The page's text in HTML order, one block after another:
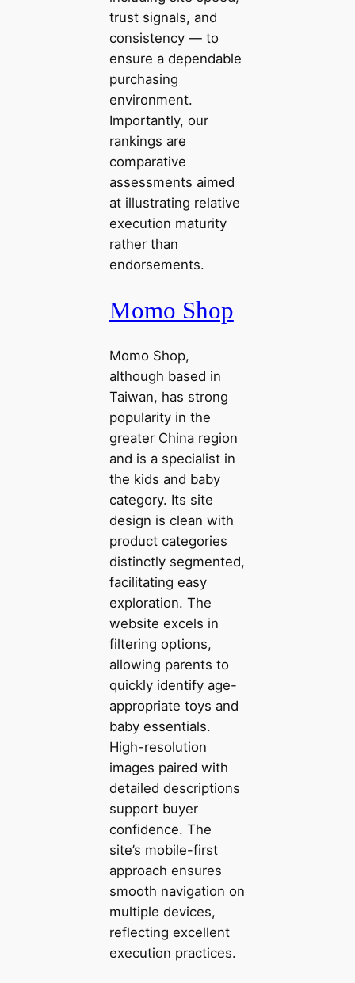
trust signals, and
consistency — to
ensure a dependable
purchasing
environment.
Importantly, our
rankings are
comparative
assessments aimed
at illustrating relative
execution maturity
rather than
endorsements.
Momo Shop
Momo Shop,
although based in
Taiwan, has strong
popularity in the
greater China region
and is a specialist in
the kids and baby
category. Its site
design is clean with
product categories
distinctly segmented,
facilitating easy
exploration. The
website excels in
filtering options,
allowing parents to
quickly identify age-
appropriate toys and
baby essentials.
High-resolution
images paired with
detailed descriptions
support buyer
confidence. The
site’s mobile-first
approach ensures
smooth navigation on
multiple devices,
reflecting excellent
execution practices.